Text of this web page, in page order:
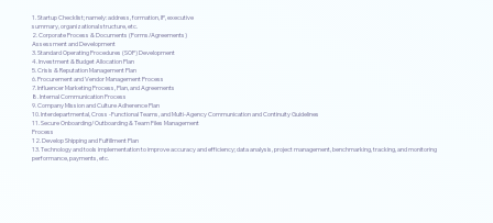
1. Startup Checklist; namely: address, formation, IP, executive
summary, organizational structure, etc.
2. Corporate Process & Documents (Forms/Agreements)
Assessment and Development
3. Standard Operating Procedures (SOP) Development
4. Investment & Budget Allocation Plan
5. Crisis & Reputation Management Plan
6. Procurement and Vendor Management Process
7. Influencer Marketing Process, Plan, and Agreements
8. Internal Communication Process
9. Company Mission and Culture Adherence Plan
10. Interdepartmental, Cross -Functional Teams, and Multi-Agency Communication and Continuity Guidelines
11. Secure Onboarding/Outboarding & Team Files Management
Process
12. Develop Shipping and Fulfillment Plan
13. Technology and tools implementation to improve accuracy and efficiency; data analysis, project management, benchmarking, tracking, and monitoring
performance, payments, etc.